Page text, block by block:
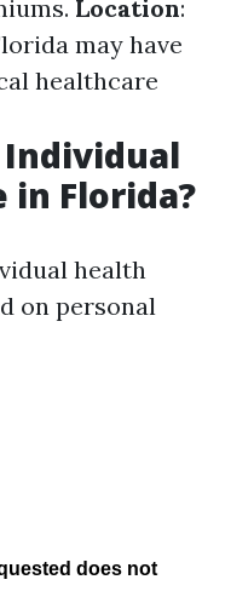
Location:
may have
healthcare
in Florida?
health
on personal